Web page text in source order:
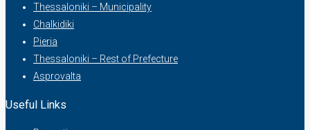
Thessaloniki – Municipality
Chalkidiki
Pieria
Thessaloniki – Rest of Prefecture
Asprovalta
Useful Links